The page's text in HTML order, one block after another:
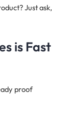
Just ask,
is Fast
proof